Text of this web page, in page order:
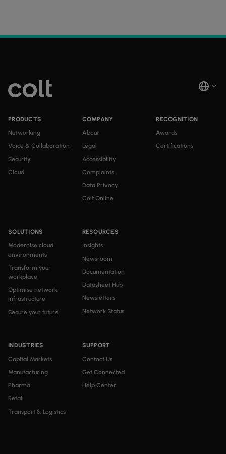
PRODUCTS
Networking
Voice & Collaboration
Security
Cloud
SOLUTIONS
Modernise cloud
environments
Transform your
workplace
Optimise network
infrastructure
Secure your future
INDUSTRIES
Capital Markets
Manufacturing
Pharma
Retail
Transport & Logistics
RESOURCES
Insights
Newsroom
Documentation
Datasheet Hub
Newsletters
Network Status
COMPANY
About
Legal
Accessibility
Complaints
Data Privacy
Colt Online
SUPPORT
Contact Us
Get Connected
Help Center
RECOGNITION
Awards
Certifications